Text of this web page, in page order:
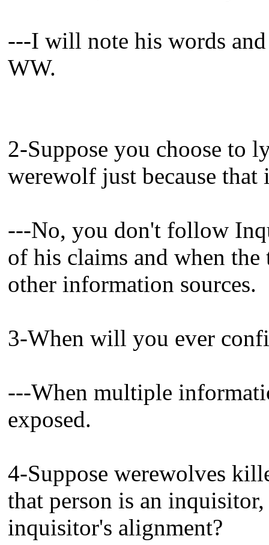
---I will note his words
WW.
2-Suppose you choose to
werewolf just because that
---No, you don't follow
of his claims and when
other information sources.
3-When will you ever
---When multiple
exposed.
4-Suppose werewolves
that person is an
inquisitor's alignment?